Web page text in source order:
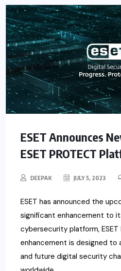
ESET Announces
ESET PROTECT
DEEPAK JULY 5, 2023
ESET has announced the
significant enhancement to
cybersecurity platform, ESET
enhancement is designed to
and future digital security